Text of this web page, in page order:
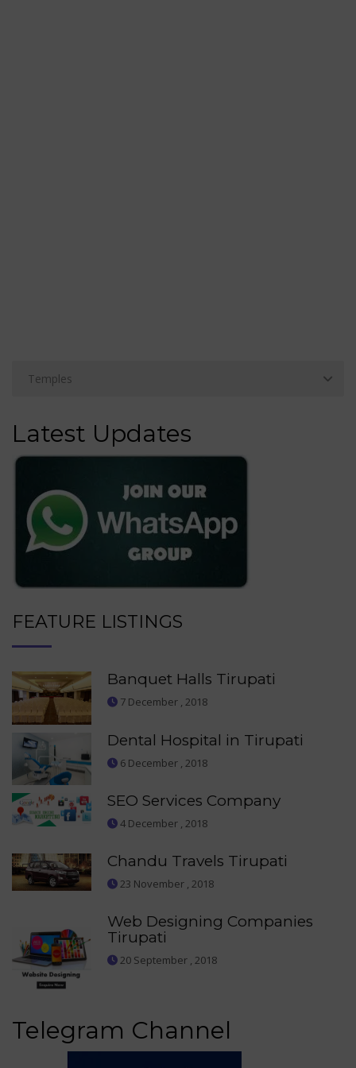
Latest Updates
FEATURE LISTINGS
Banquet Halls Tirupati
7 December , 2018
Dental Hospital in Tirupati
6 December , 2018
SEO Services Company
4 December , 2018
Chandu Travels Tirupati
23 November , 2018
Web Designing Companies
Tirupati
20 September , 2018
Telegram Channel